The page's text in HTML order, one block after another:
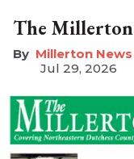
The Millerton
Millerton News
Jul 29, 2026